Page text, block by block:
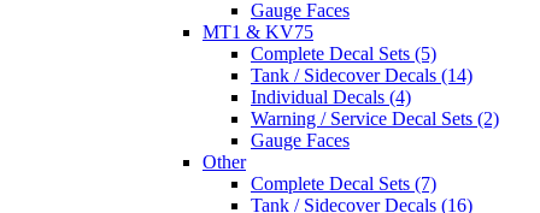
Gauge Faces
MT1 & KV75
Complete Decal Sets (5)
Tank / Sidecover Decals (14)
Individual Decals (4)
Warning / Service Decal Sets (2)
Gauge Faces
Other
Complete Decal Sets (7)
Tank / Sidecover Decals (16)